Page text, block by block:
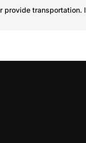
transportation.